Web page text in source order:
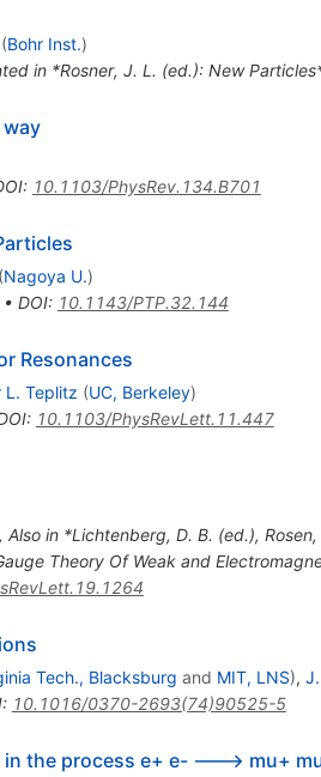
(Bohr Inst.)
in *Rosner, J. L. (ed.): New
: 10.1103/PhysRev.134.B701
(Nagoya U.)
DOI: 10.1143/PTP.32.144
Resonances
L. Teplitz (UC, Berkeley)
: 10.1103/PhysRevLett.11.447
Also in *Lichtenberg, D. B. (ed.),
Theory Of Weak and
Tech., Blacksburg and MIT, LNS),
: 10.1016/0370-2693(74)90525-5
in the process e+ e- ---> mu+